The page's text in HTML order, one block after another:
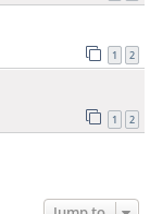
1 2
1 2